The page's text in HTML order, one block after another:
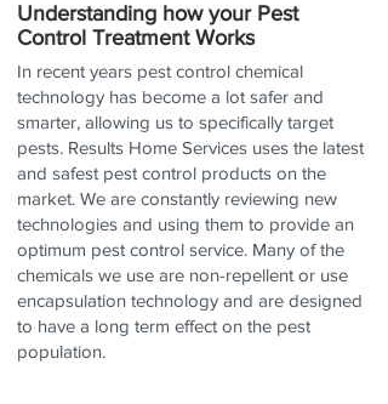
Understanding how your Pest
Control Treatment Works
In recent years pest control chemical
technology has become a lot safer and
smarter, allowing us to specifically target
pests. Results Home Services uses the latest
and safest pest control products on the
market. We are constantly reviewing new
technologies and using them to provide an
optimum pest control service. Many of the
chemicals we use are non-repellent or use
encapsulation technology and are designed
to have a long term effect on the pest
population.